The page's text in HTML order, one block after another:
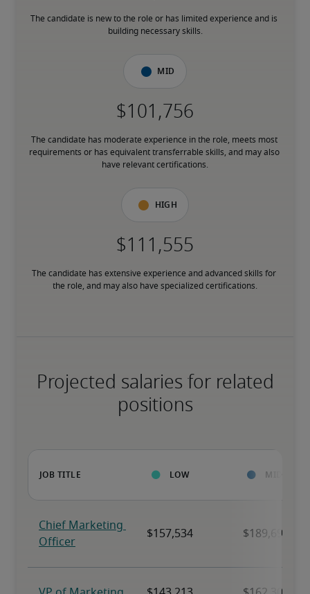
The candidate is new to the role or has limited experience and is
building necessary skills.
Mid
The candidate has moderate experience in the role, meets most
requirements or has equivalent transferrable skills, and may also
have relevant certifications.
High
The candidate has extensive experience and advanced skills for
the role, and may also have specialized certifications.
Projected salaries for related
positions